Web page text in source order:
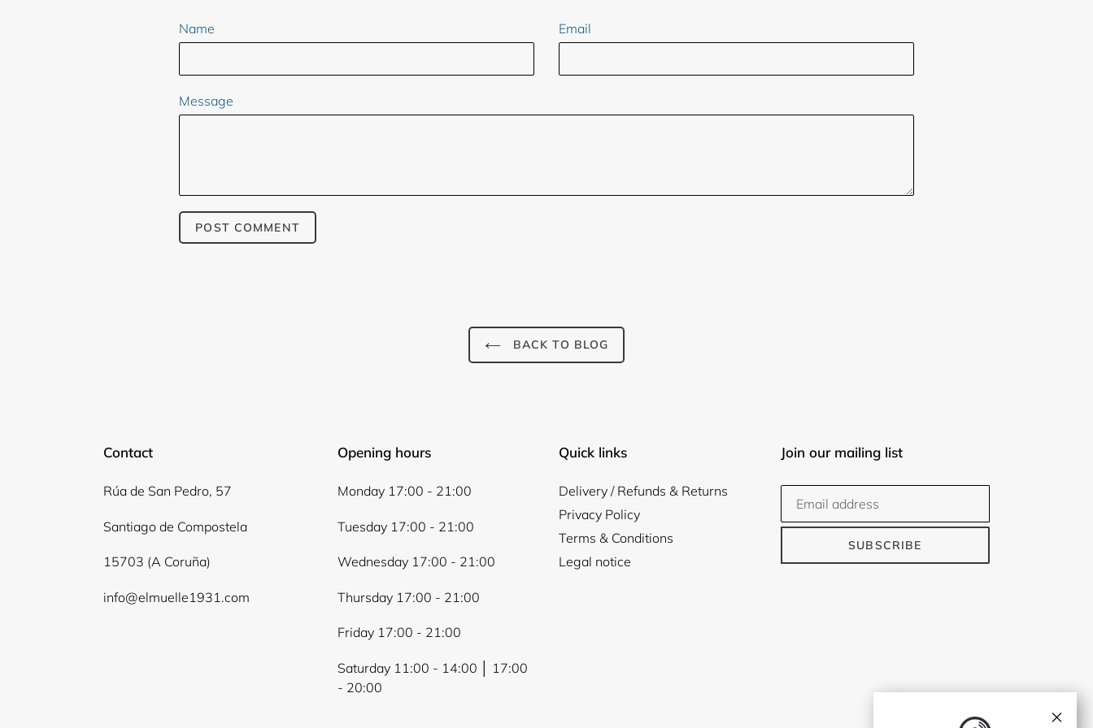
Name Email
Message
BACK TO BLOG
Contact
Rúa de San Pedro, 57
Santiago de Compostela
15703 (A Coruña)
info@elmuelle1931.com
Opening hours
Monday 17:00 - 21:00
Tuesday 17:00 - 21:00
Wednesday 17:00 - 21:00
Thursday 17:00 - 21:00
Friday 17:00 - 21:00
Saturday 11:00 - 14:00 │ 17:00
- 20:00
Quick links
Delivery / Refunds & Returns
Privacy Policy
Terms & Conditions
Legal notice
Join our mailing list
SUBSCRIBE
×